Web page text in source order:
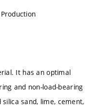
It has an optimal
and non-load-bearing
sand, lime, cement,